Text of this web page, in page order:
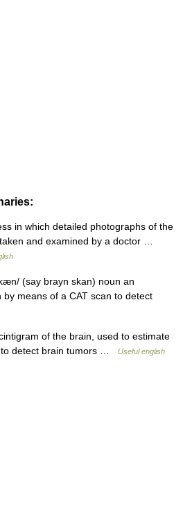
in which detailed photographs of the
and examined by a doctor …
(say brayn skan) noun an
means of a CAT scan to detect
of the brain, used to estimate
to detect brain tumors …
Useful english